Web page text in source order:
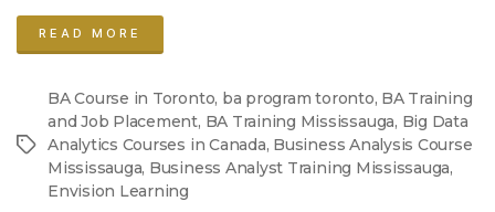
READ MORE
Training
by-
Step
Guide
to
Launching
Tags
BA Course in Toronto, ba program toronto, BA Training
and Job Placement, BA Training Mississauga, Big Data
Analytics Courses in Canada, Business Analysis Course
Mississauga, Business Analyst Training Mississauga,
Envision Learning